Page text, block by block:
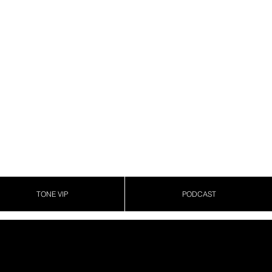
TONE VIP PODCAST